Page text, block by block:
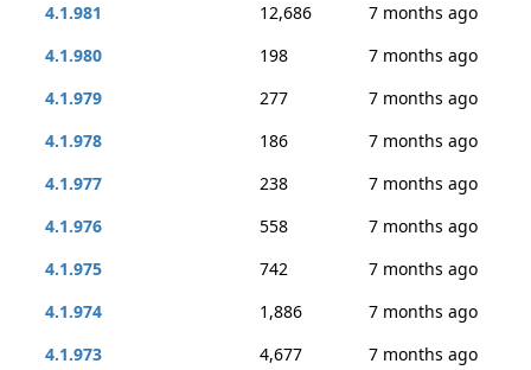
4.1.981
12,686
7 months ago
4.1.980
198
7 months ago
4.1.979
277
7 months ago
4.1.978
186
7 months ago
4.1.977
238
7 months ago
4.1.976
558
7 months ago
4.1.975
742
7 months ago
4.1.974
1,886
7 months ago
4.1.973
4,677
7 months ago